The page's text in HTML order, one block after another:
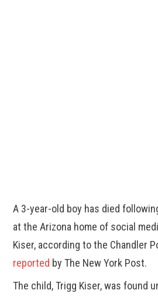
A 3-year-old boy has died
at the Arizona home of social
Kiser, according to the Chandler
reported by The New York Post.
The child, Trigg Kiser, was found